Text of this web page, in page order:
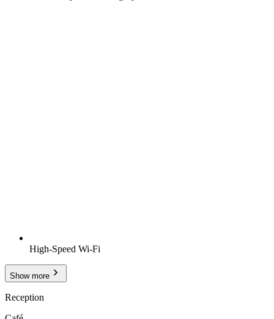
High-Speed Wi-Fi
Show more
Reception